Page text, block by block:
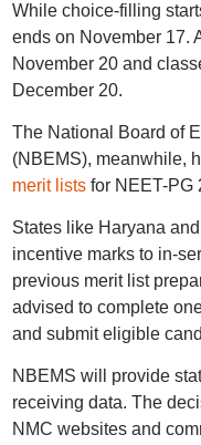
While choice-filling
ends on November 17.
November 20 and
December 20.
The National Board of
(NBEMS), meanwhile,
merit listsfor NEET-PG
States like Haryana
incentive marks to in-
previous merit list
advised to complete
and submit eligible
NBEMS will provide
receiving data. The
NMC websites and